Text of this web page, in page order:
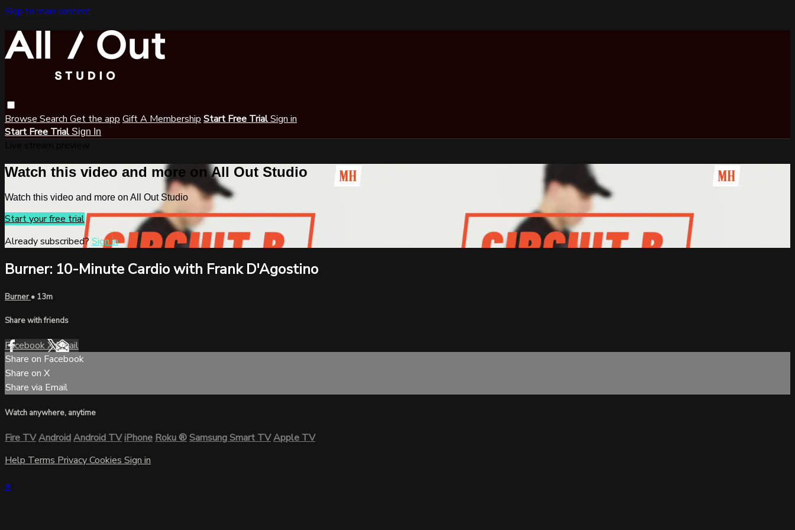
Skip to main content
Browse Search Get the app Gift A Membership Start Free TrialSign in
Start Free Trial Sign In
Watch this video and more on All Out Studio
Watch this video and more on All Out Studio
Start your free trial
Already subscribed? Sign in
Burner: 10-Minute Cardio with Frank D'Agostino
Burner • 13m
Share with friends
FacebookXEmail
Share on Facebook
Share on X
Share via Email
Watch anywhere, anytime
Fire TVAndroidAndroid TViPhoneRoku®Samsung Smart TVApple TV
HelpTermsPrivacyCookiesSign in
×